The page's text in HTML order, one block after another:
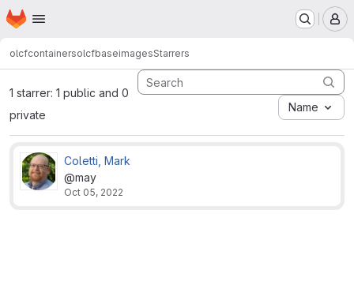
Skip to main content
Homepage
olcfcontainersolcfbaseimagesStarrers
1 starrer: 1 public and 0
private
Name
Coletti, Mark
@may
Oct 05, 2022